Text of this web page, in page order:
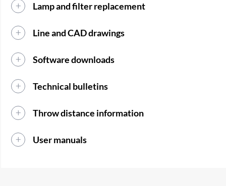
Lamp and filter replacement
Line and CAD drawings
Software downloads
Technical bulletins
Throw distance information
User manuals